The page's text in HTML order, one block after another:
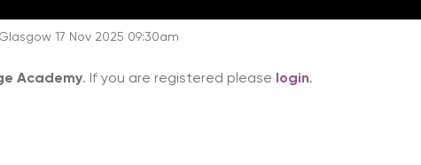
17 Nov 2025 09:30am
Academy. If you are registered please login.